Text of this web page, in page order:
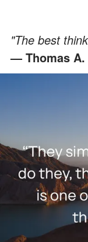
"The best
— Thomas A.